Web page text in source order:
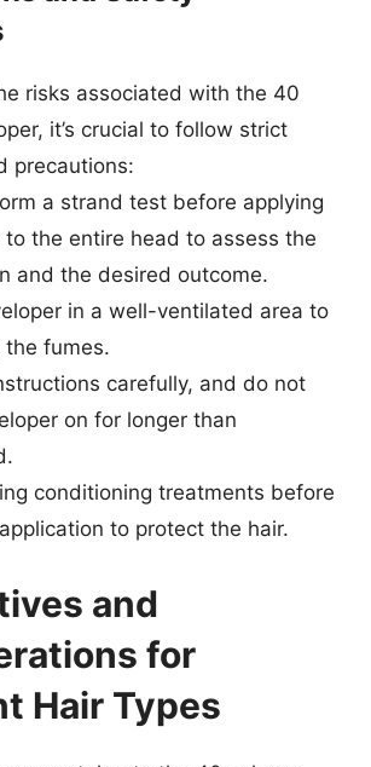
risks associated with the 40
it’s crucial to follow strict
precautions:
a strand test before applying
the entire head to assess the
and the desired outcome.
in a well-ventilated area to
the fumes.
carefully, and do not
on for longer than
conditioning treatments before
to protect the hair.
and
for
Hair Types